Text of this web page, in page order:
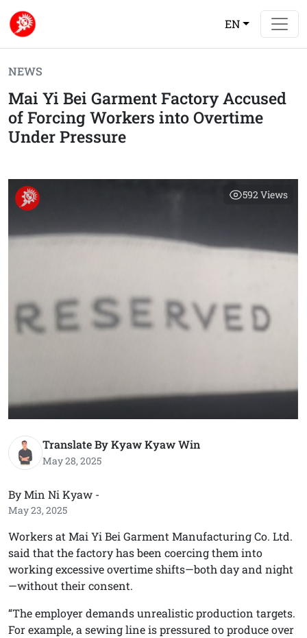
EN
NEWS
Mai Yi Bei Garment Factory Accused
of Forcing Workers into Overtime
Under Pressure
592 Views
Translate By Kyaw Kyaw Win
May 28, 2025
By Min Ni Kyaw -
May 23, 2025
Workers at Mai Yi Bei Garment Manufacturing Co. Ltd.
said that the factory has been coercing them into
working excessive overtime shifts—both day and night
—without their consent.
“The employer demands unrealistic production targets.
For example, a sewing line is pressured to produce over